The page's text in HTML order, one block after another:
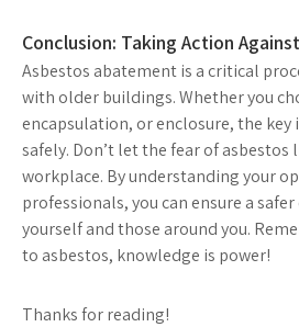
Conclusion: Taking Action
Asbestos abatement is a critical
with older buildings. Whether you
encapsulation, or enclosure, the key
safely. Don’t let the fear of
workplace. By understanding your
professionals, you can ensure a
yourself and those around you.
to asbestos, knowledge is power!
Thanks for reading!